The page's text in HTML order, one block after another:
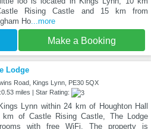
Rising Castle and 15 km from
Ho...more
Make a Booking
Lodge
Road, Kings Lynn, PE30 5QX
miles | Star Rating:
Lynn within 24 km of Houghton Hall
km of Castle Rising Castle, The Lodge
with free WiFi. The property is